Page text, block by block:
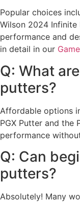
Popular choices
Wilson 2024
performance and
in detail in our Game
Q: What
putters?
Affordable options
PGX Putter and the
performance
Q: Can
putters?
Absolutely! Many